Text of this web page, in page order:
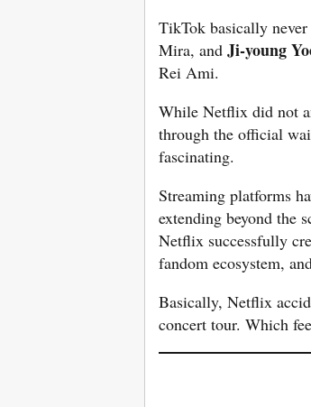
TikTok basically
Mira, and Ji-young
Rei Ami.
While Netflix did not
through the official
fascinating.
Streaming platforms
extending beyond the
Netflix successfully
fandom ecosystem,
Basically, Netflix
concert tour. Which